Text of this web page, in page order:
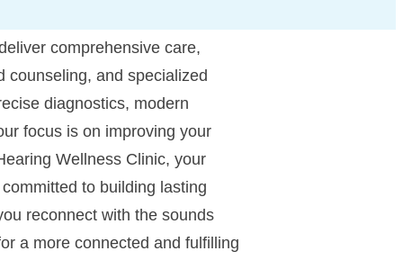
comprehensive care,
counseling, and specialized
diagnostics, modern
focus is on improving your
Wellness Clinic, your
to building lasting
reconnect with the sounds
a more connected and fulfilling